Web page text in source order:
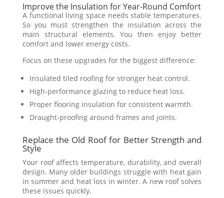
Improve the Insulation for Year-Round Comfort
A functional living space needs stable temperatures.
So you must strengthen the insulation across the
main structural elements. You then enjoy better
comfort and lower energy costs.
Focus on these upgrades for the biggest difference:
Insulated tiled roofing for stronger heat control.
High-performance glazing to reduce heat loss.
Proper flooring insulation for consistent warmth.
Draught-proofing around frames and joints.
Replace the Old Roof for Better Strength and
Style
Your roof affects temperature, durability, and overall
design. Many older buildings struggle with heat gain
in summer and heat loss in winter. A new roof solves
these issues quickly.